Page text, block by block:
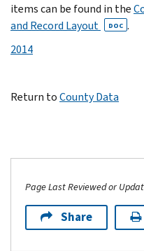
items can be found in the
and Record Layout
DOC .
2014
Return toCounty Data
Page Last Reviewed or
Share